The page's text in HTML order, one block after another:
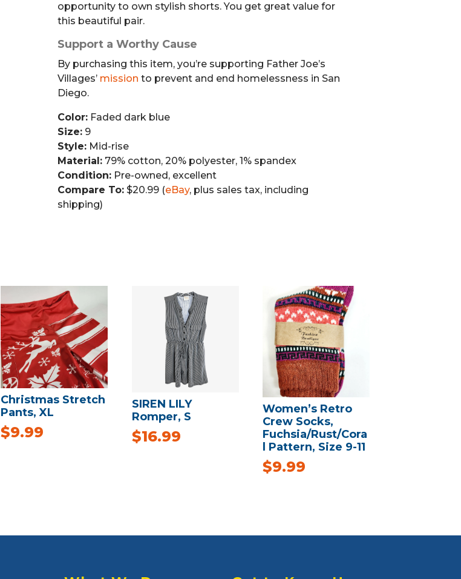
opportunity to own stylish shorts. You get great value for
this beautiful pair.
Support a Worthy Cause
By purchasing this item, you’re supporting Father Joe’s
Villages’ mission to prevent and end homelessness in San
Diego.
Color:Faded dark blue
Size:9
Style:Mid-rise
Material:79% cotton, 20% polyester, 1% spandex
Condition:Pre-owned, excellent
Compare To:$20.99 (eBay, plus sales tax, including
shipping)
Christmas Stretch
Pants, XL
$9.99
SIREN LILY
Romper, S
$16.99
Women’s Retro
Crew Socks,
Fuchsia/Rust/Cora
l Pattern, Size 9-11
$9.99